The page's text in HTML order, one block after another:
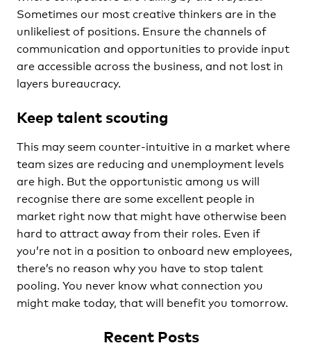
Sometimes our most creative thinkers are in the
unlikeliest of positions. Ensure the channels of
communication and opportunities to provide input
are accessible across the business, and not lost in
layers bureaucracy.
Keep talent scouting
This may seem counter-intuitive in a market where
team sizes are reducing and unemployment levels
are high. But the opportunistic among us will
recognise there are some excellent people in
market right now that might have otherwise been
hard to attract away from their roles. Even if
you’re not in a position to onboard new employees,
there’s no reason why you have to stop talent
pooling. You never know what connection you
might make today, that will benefit you tomorrow.
Recent Posts